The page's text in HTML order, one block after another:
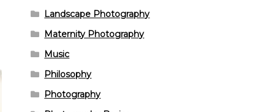
Landscape Photography
Maternity Photography
Music
Philosophy
Photography